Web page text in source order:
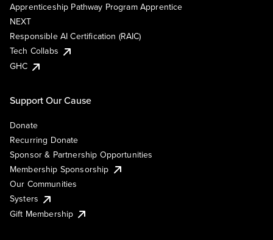
Apprenticeship Pathway Program Apprentice
NEXT
Responsible AI Certification (RAIC)
Tech Collabs
GHC
Support Our Cause
Donate
Recurring Donate
Sponsor & Partnership Opportunities
Membership Sponsorship
Our Communities
Systers
Gift Membership